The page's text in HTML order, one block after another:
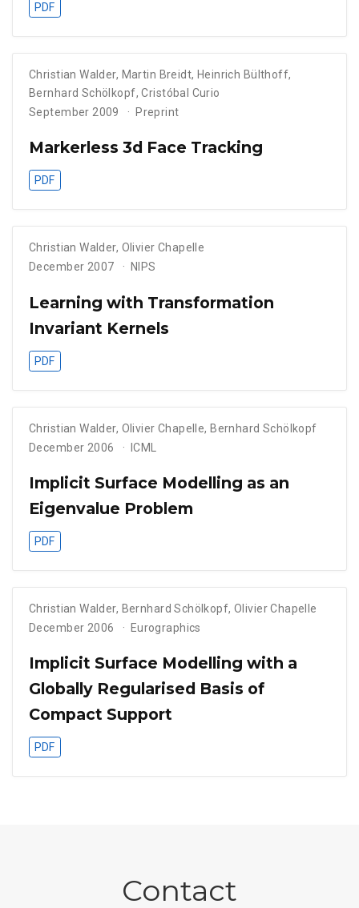
PDF
Christian Walder, Martin Breidt, Heinrich Bülthoff,
Bernhard Schölkopf,Cristóbal Curio
September 2009
Preprint
Markerless 3d Face Tracking
PDF
Christian Walder, Olivier Chapelle
December 2007
NIPS
Learning with Transformation
Invariant Kernels
PDF
Christian Walder, Olivier Chapelle,Bernhard Schölkopf
December 2006
ICML
Implicit Surface Modelling as an
Eigenvalue Problem
PDF
Christian Walder, Bernhard Schölkopf, Olivier Chapelle
December 2006
Eurographics
Implicit Surface Modelling with a
Globally Regularised Basis of
Compact Support
PDF
Contact